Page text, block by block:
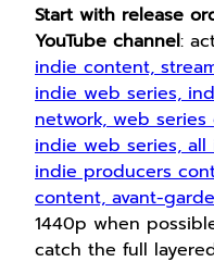
Start with release
YouTube channel:
indie content,
indie web series,
network, web
indie web series,
indie producers
content, avant-
1440p when
catch the full